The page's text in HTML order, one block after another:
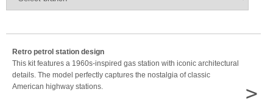
Retro petrol station design
This kit features a 1960s-inspired gas station with iconic architectural
details. The model perfectly captures the nostalgia of classic
American highway stations.
>